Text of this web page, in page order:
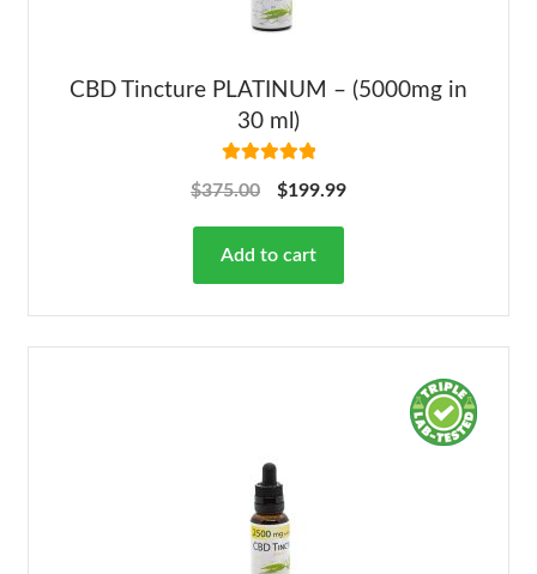
CBD Tincture PLATINUM – (5000mg in
30 ml)
out of 5
$375.00 $199.99
Add to cart